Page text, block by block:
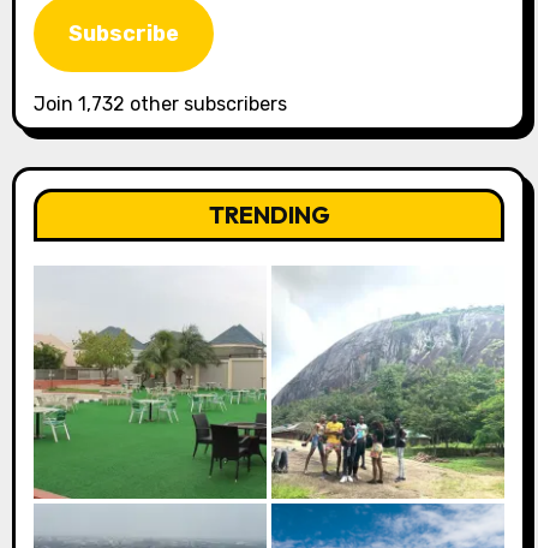
Subscribe
Join 1,732 other subscribers
TRENDING